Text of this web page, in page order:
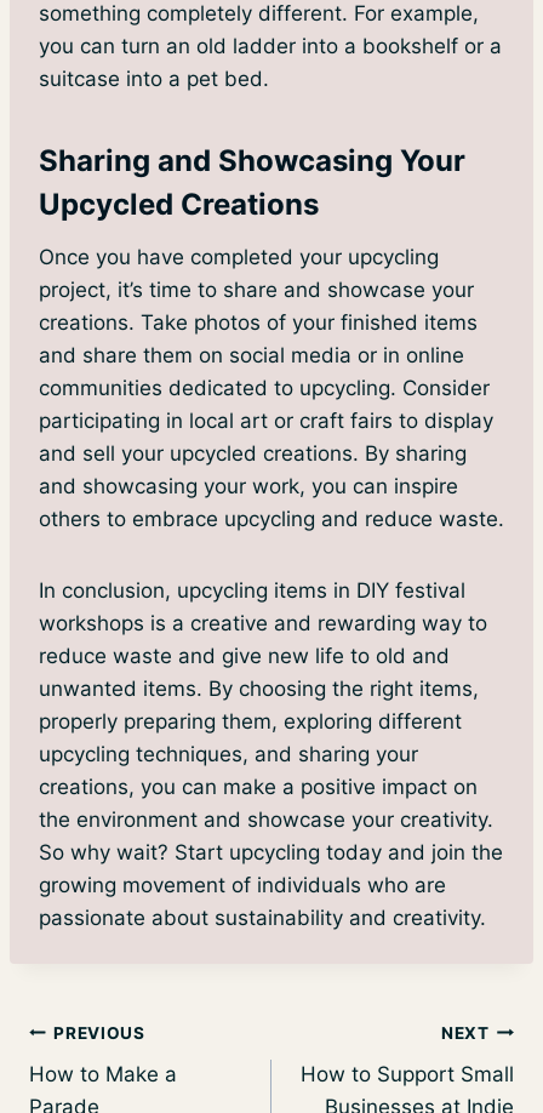
something completely different. For example,
you can turn an old ladder into a bookshelf or a
suitcase into a pet bed.
Sharing and Showcasing Your
Upcycled Creations
Once you have completed your upcycling
project, it’s time to share and showcase your
creations. Take photos of your finished items
and share them on social media or in online
communities dedicated to upcycling. Consider
participating in local art or craft fairs to display
and sell your upcycled creations. By sharing
and showcasing your work, you can inspire
others to embrace upcycling and reduce waste.
In conclusion, upcycling items in DIY festival
workshops is a creative and rewarding way to
reduce waste and give new life to old and
unwanted items. By choosing the right items,
properly preparing them, exploring different
upcycling techniques, and sharing your
creations, you can make a positive impact on
the environment and showcase your creativity.
So why wait? Start upcycling today and join the
growing movement of individuals who are
passionate about sustainability and creativity.
Post
navigation
PREVIOUS
How to Make a
Parade
NEXT
How to Support Small
Businesses at Indie